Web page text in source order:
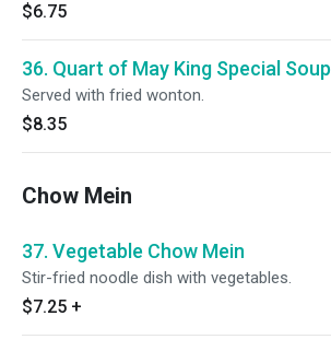
$6.75
36. Quart of May King Special Soup
Served with fried wonton.
$8.35
Chow Mein
37. Vegetable Chow Mein
Stir-fried noodle dish with vegetables.
$7.25 +